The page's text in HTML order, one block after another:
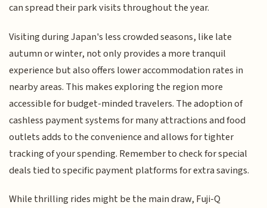
can spread their park visits throughout the year.
Visiting during Japan's less crowded seasons, like late
autumn or winter, not only provides a more tranquil
experience but also offers lower accommodation rates in
nearby areas. This makes exploring the region more
accessible for budget-minded travelers. The adoption of
cashless payment systems for many attractions and food
outlets adds to the convenience and allows for tighter
tracking of your spending. Remember to check for special
deals tied to specific payment platforms for extra savings.
While thrilling rides might be the main draw, Fuji-Q